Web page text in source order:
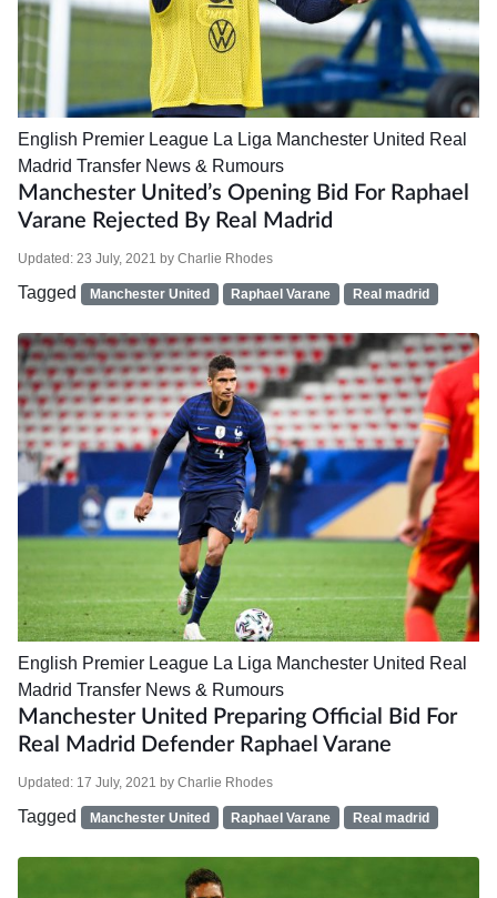
English Premier League La Liga Manchester United Real
Madrid Transfer News & Rumours
Manchester United’s Opening Bid For Raphael
Varane Rejected By Real Madrid
Updated: 23 July, 2021 by Charlie Rhodes
Tagged Manchester United Raphael Varane Real madrid
English Premier League La Liga Manchester United Real
Madrid Transfer News & Rumours
Manchester United Preparing Official Bid For
Real Madrid Defender Raphael Varane
Updated: 17 July, 2021 by Charlie Rhodes
Tagged Manchester United Raphael Varane Real madrid